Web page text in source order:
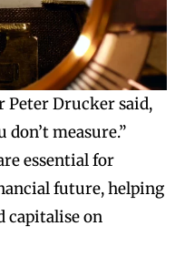
Peter Drucker said,
don’t measure.”
essential for
future, helping
capitalise on